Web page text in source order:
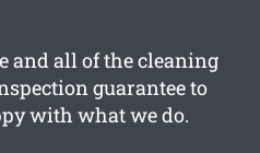
and all of the cleaning
guarantee to
with what we do.